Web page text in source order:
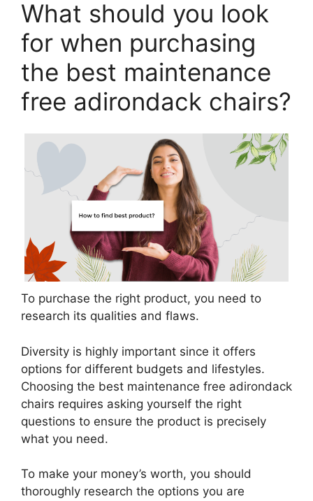
What should you look
for when purchasing
the best maintenance
free adirondack chairs?
To purchase the right product, you need to
research its qualities and flaws.
Diversity is highly important since it offers
options for different budgets and lifestyles.
Choosing the best maintenance free adirondack
chairs requires asking yourself the right
questions to ensure the product is precisely
what you need.
To make your money’s worth, you should
thoroughly research the options you are